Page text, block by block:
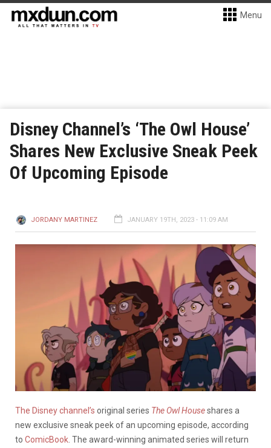
Menu
Disney Channel’s ‘The Owl House’
Shares New Exclusive Sneak Peek
Of Upcoming Episode
JORDANY MARTINEZ JANUARY 19TH, 2023 - 11:09 AM
The Disney channel’s original series The Owl Houseshares a
new exclusive sneak peek of an upcoming episode, according
to ComicBook . The award-winning animated series will return